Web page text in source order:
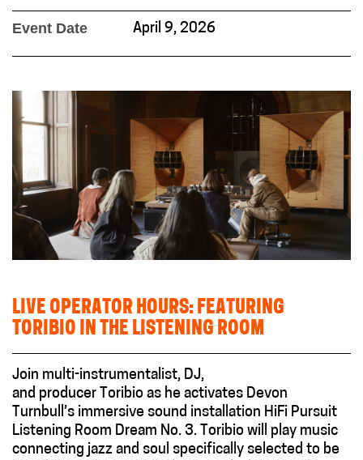
Event Date April 9, 2026
LIVE OPERATOR HOURS: FEATURING
TORIBIO IN THE LISTENING ROOM
Join multi-instrumentalist, DJ,
and producer Toribio as he activates Devon
Turnbull’s immersive sound installation HiFi Pursuit
Listening Room Dream No. 3. Toribio will play music
connecting jazz and soul specifically selected to be